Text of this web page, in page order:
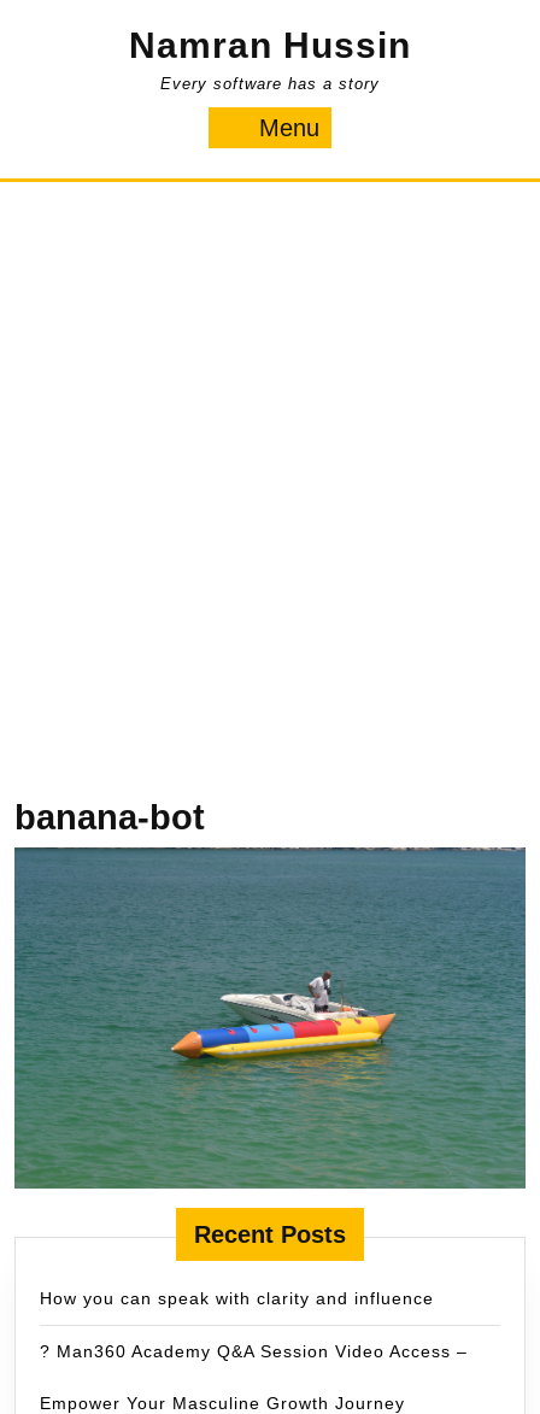
Namran Hussin
Every software has a story
Menu
banana-bot
Recent Posts
How you can speak with clarity and influence
? Man360 Academy Q&A Session Video Access –
Empower Your Masculine Growth Journey